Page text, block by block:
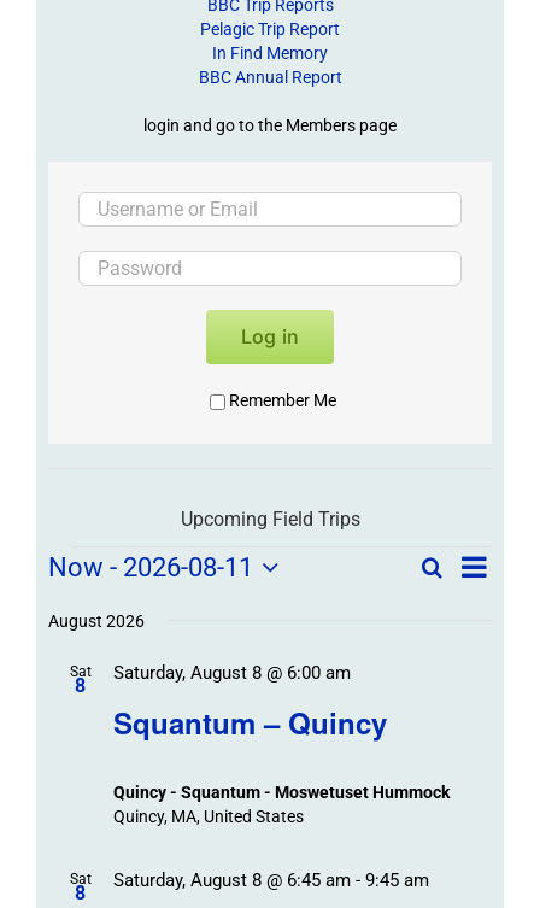
BBC Trip Reports
Pelagic Trip Report
In Find Memory
BBC Annual Report
login and go to the Members page
Log in
Remember Me
Upcoming Field Trips
Field
Trips
Events
Field
SearchField
List
Now - 2026-08-11
date.
August 2026
Sat
8
Squantum – Quincy
Saturday, August 8 @ 6:00 am
Quincy - Squantum - Moswetuset Hummock
Quincy, MA, United States
Sat
8
Saturday, August 8 @ 6:45 am- 9:45 am